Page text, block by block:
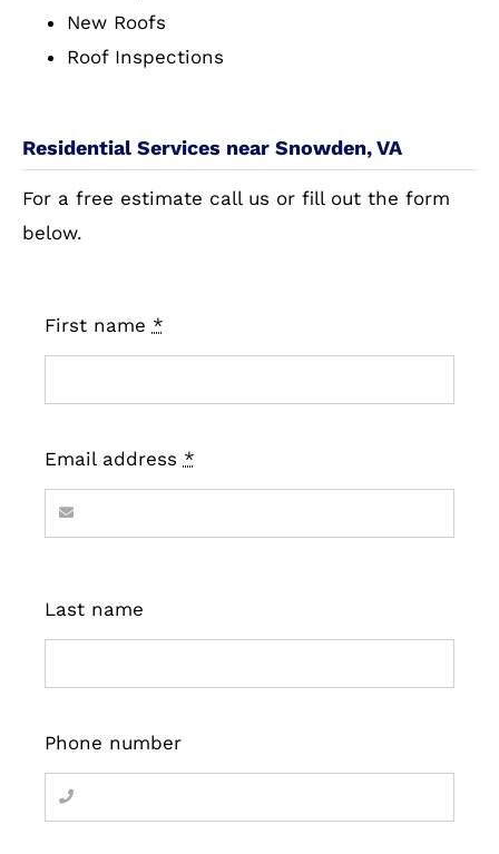
New Roofs
Roof Inspections
Residential Services near Snowden, VA
For a free estimate call us or fill out the form
below.
First name *
Email address *
Last name
Phone number